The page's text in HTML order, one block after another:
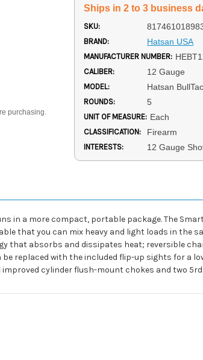
purchasing.
Ships in 2 to 3 business
SKU:
BRAND: Hatsan USA
MANUFACTURER NUMBER:
CALIBER: 12 Gauge
MODEL: Hatsan BullTac
ROUNDS: 5
UNIT OF MEASURE: Each
CLASSIFICATION: Firearm
INTERESTS: 12 Gauge
in a more compact, portable package. The
that you can mix heavy and light loads in the
that absorbs and dissipates heat; reversible
replaced with the included flip-up sights for a
cylinder flush-mount chokes and two